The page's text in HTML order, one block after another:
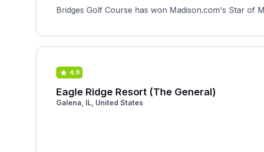
Bridges Golf Course has won Madison.com's Star of
4.9
Eagle Ridge Resort (The General)
Galena, IL, United States